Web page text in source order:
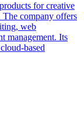
for creative
The company offers
web
management. Its
based